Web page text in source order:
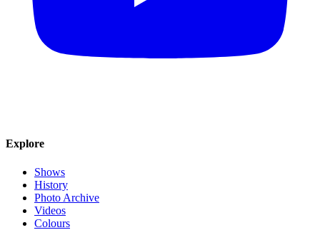
Explore
Shows
History
Photo Archive
Videos
Colours